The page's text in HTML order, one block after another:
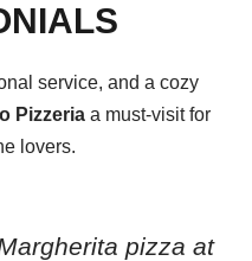
service, and a cozy
Pizzeriaa must-visit for
lovers.
pizza at